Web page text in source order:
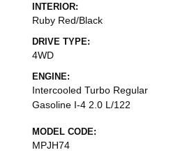
INTERIOR:
Ruby Red/Black
DRIVE TYPE:
4WD
ENGINE:
Intercooled Turbo Regular
Gasoline I-4 2.0 L/122
MODEL CODE:
MPJH74